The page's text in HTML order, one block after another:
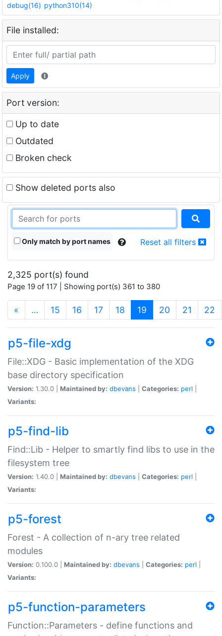
debug(16) python310(14)
File installed:
Apply
Port version:
Up to date
Outdated
Broken check
Show deleted ports also
Only match by port names Reset all filters
2,325 port(s) found
Page 19 of 117 | Showing port(s) 361 to 380
« … 15 16 17 18 19 (current)
20 21 22
p5-file-xdg
File::XDG - Basic implementation of the XDG
base directory specification
Version: 1.30.0 | Maintained by: dbevans Categories: perl
Variants:
p5-find-lib
Find::Lib - Helper to smartly find libs to use in the
filesystem tree
Version: 1.40.0 | Maintained by: dbevans Categories: perl
Variants:
p5-forest
Forest - A collection of n-ary tree related
modules
Version: 0.100.0 | Maintained by: dbevans Categories: perl
Variants:
p5-function-parameters
Function::Parameters - define functions and